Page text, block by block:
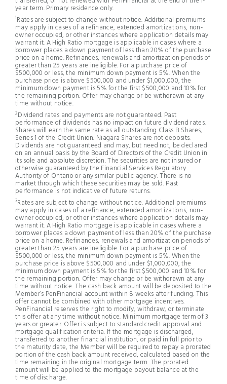
year term. Primary residence only.
1Rates are subject to change without notice. Additional premiums
may apply in cases of a refinance, extended amortizations, non-
owner occupied, or other instances where application details may
warrant it. A High Ratio mortgage is applicable in cases where a
borrower places a down payment of less than 20% of the purchase
price on a home. Refinances, renewals and amortization periods of
greater than 25 years are ineligible. For a purchase price of
$500,000 or less, the minimum down payment is 5%. When the
purchase price is above $500,000 and under $1,000,000, the
minimum down payment is 5% for the first $500,000 and 10% for
the remaining portion. Offer may change or be withdrawn at any
time without notice.
2Dividend rates and payments are not guaranteed. Past
performance of dividends has no impact on future dividend rates.
Shares will earn the same rate as all outstanding Class B Shares,
Series 1 of the Credit Union. Niagara Shares are not deposits.
Dividends are not guaranteed and may, but need not, be declared
on an annual basis by the Board of Directors of the Credit Union in
its sole and absolute discretion. The securities are not insured or
otherwise guaranteed by the Financial Services Regulatory
Authority of Ontario or any similar public agency. There is no
market through which these securities may be sold. Past
performance is not indicative of future returns.
3Rates are subject to change without notice. Additional premiums
may apply in cases of a refinance, extended amortizations, non-
owner occupied, or other instances where application details may
warrant it. A High Ratio mortgage is applicable in cases where a
borrower places a down payment of less than 20% of the purchase
price on a home. Refinances, renewals and amortization periods of
greater than 25 years are ineligible. For a purchase price of
$500,000 or less, the minimum down payment is 5%. When the
purchase price is above $500,000 and under $1,000,000, the
minimum down payment is 5% for the first $500,000 and 10% for
the remaining portion. Offer may change or be withdrawn at any
time without notice. The cash back amount will be deposited to the
Member’s PenFinancial account within 8 weeks after funding. This
offer cannot be combined with other mortgage incentives.
PenFinancial reserves the right to modify, withdraw, or terminate
this offer at any time without notice. Minimum mortgage term of 3
years or greater. Offer is subject to standard credit approval and
mortgage qualification criteria. If the mortgage is discharged,
transferred to another financial institution, or paid in full prior to
the maturity date, the Member will be required to repay a prorated
portion of the cash back amount received, calculated based on the
time remaining in the original mortgage term. The prorated
amount will be applied to the mortgage payout balance at the
time of discharge.